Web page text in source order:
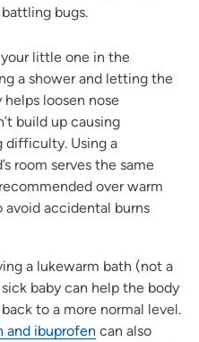
bugs.
little one in the
a shower and letting the
loosen nose
build up causing
difficulty. Using a
room serves the same
over warm
accidental burns
a lukewarm bath (not a
baby can help the body
to a more normal level.
and ibuprofen can also